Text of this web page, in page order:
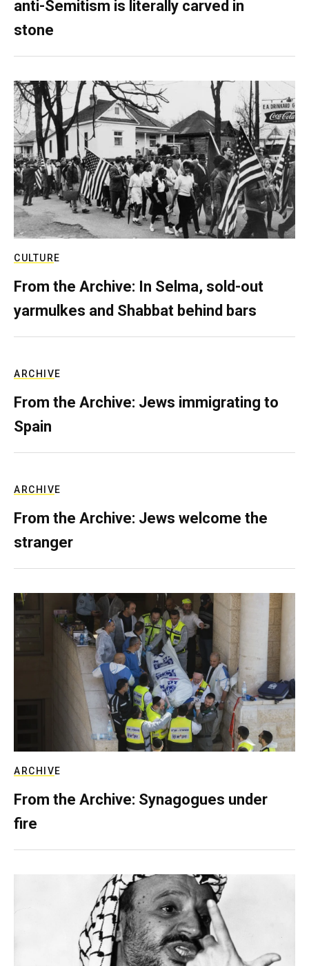
anti-Semitism is literally carved in
stone
CULTURE
From the Archive: In Selma, sold-out
yarmulkes and Shabbat behind bars
ARCHIVE
From the Archive: Jews immigrating to
Spain
ARCHIVE
From the Archive: Jews welcome the
stranger
ARCHIVE
From the Archive: Synagogues under
fire